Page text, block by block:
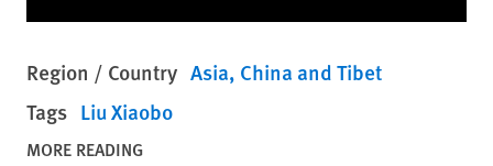
Region / Country Asia China and Tibet
Tags Liu Xiaobo
MORE READING